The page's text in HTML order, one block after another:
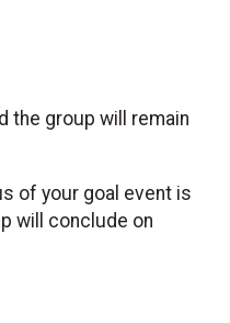
the group will remain
of your goal event is
will conclude on